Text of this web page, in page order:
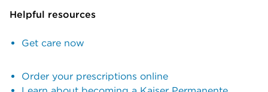
Helpful resources
Get care now
Order your prescriptions online